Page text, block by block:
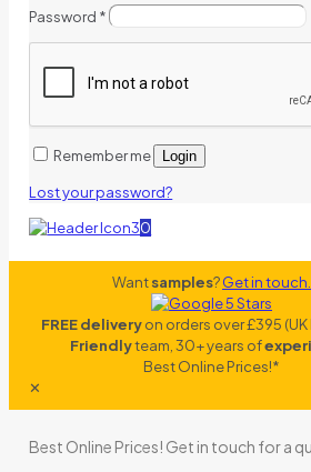
Password *
Remember me Login
Lost your password?
0
Wantsamples?Get in touch.
FREE deliveryon orders over £395
Friendlyteam, 30+ years of
Best Online Prices!*
✕
Best Online Prices! Get in touch for a